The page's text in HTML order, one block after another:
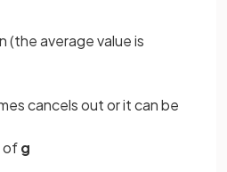
(the average value is
cancels out or it can be
ofg